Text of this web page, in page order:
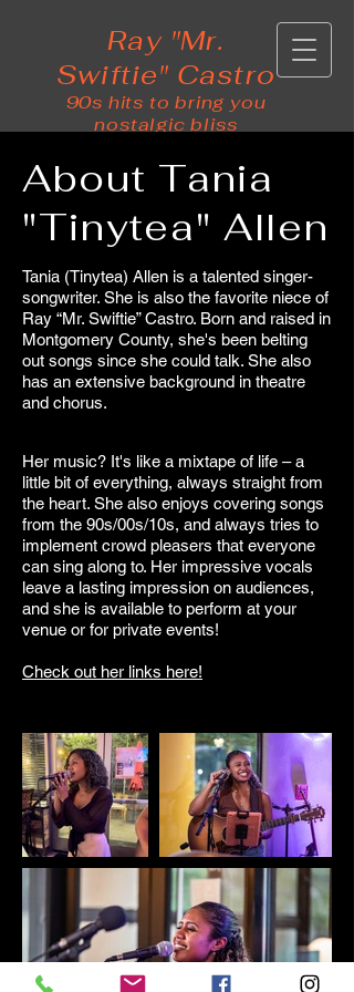
Ray "Mr.
Swiftie" Castro
90s hits to bring you
nostalgic bliss
About Tania
"Tinytea" Allen
Tania (Tinytea) Allen is a talented singer-
songwriter. She is also the favorite niece of
Ray “Mr. Swiftie” Castro. Born and raised in
Montgomery County, she's been belting
out songs since she could talk. She also
has an extensive background in theatre
and chorus.
Her music? It's like a mixtape of life – a
little bit of everything, always straight from
the heart. She also enjoys covering songs
from the 90s/00s/10s, and always tries to
implement crowd pleasers that everyone
can sing along to. Her impressive vocals
leave a lasting impression on audiences,
and she is available to perform at your
venue or for private events!
Check out her links here!